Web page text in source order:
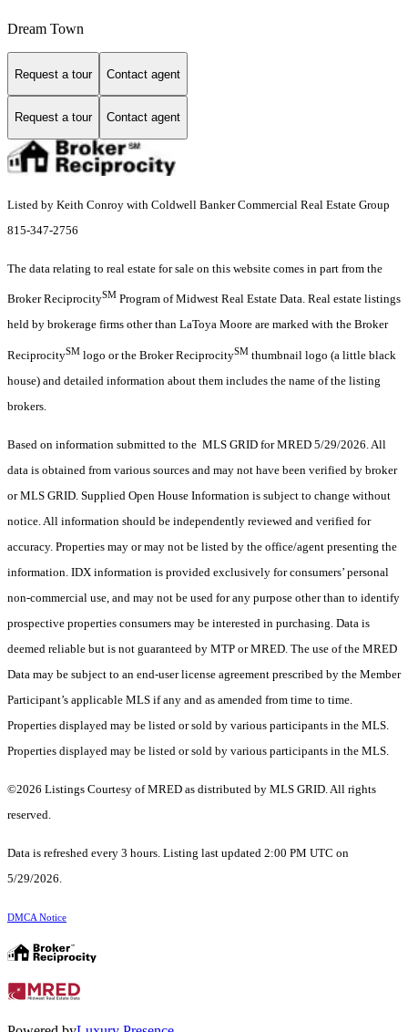
Dream Town
Request a tour Contact agent
Request a tour Contact agent
Listed by Keith Conroy with Coldwell Banker Commercial Real Estate Group
815-347-2756
The data relating to real estate for sale on this website comes in part from the
Broker ReciprocitySM Program of Midwest Real Estate Data. Real estate listings
held by brokerage firms other than LaToya Moore are marked with the Broker
ReciprocitySM logo or the Broker ReciprocitySM thumbnail logo (a little black
house) and detailed information about them includes the name of the listing
brokers.
Based on information submitted to the MLS GRID for MRED 5/29/2026. All
data is obtained from various sources and may not have been verified by broker
or MLS GRID. Supplied Open House Information is subject to change without
notice. All information should be independently reviewed and verified for
accuracy. Properties may or may not be listed by the office/agent presenting the
information. IDX information is provided exclusively for consumers’ personal
non-commercial use, and may not be used for any purpose other than to identify
prospective properties consumers may be interested in purchasing. Data is
deemed reliable but is not guaranteed by MTP or MRED. The use of the MRED
Data may be subject to an end-user license agreement prescribed by the Member
Participant’s applicable MLS if any and as amended from time to time.
Properties displayed may be listed or sold by various participants in the MLS.
Properties displayed may be listed or sold by various participants in the MLS.
©2026 Listings Courtesy of MRED as distributed by MLS GRID. All rights
reserved.
Data is refreshed every 3 hours. Listing last updated 2:00 PM UTC on
5/29/2026.
DMCA Notice